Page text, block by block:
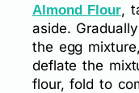
Almond Flour,
aside.
the egg
deflate the
flour, fold to